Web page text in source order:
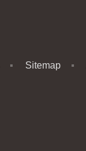
Sitemap